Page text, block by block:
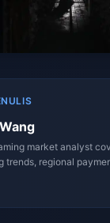
market analyst
trends, regional